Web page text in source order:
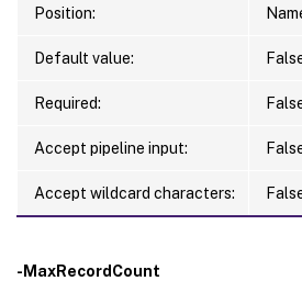
Position:
Default value:
Required:
Accept pipeline input:
Accept wildcard characters:
-MaxRecordCount